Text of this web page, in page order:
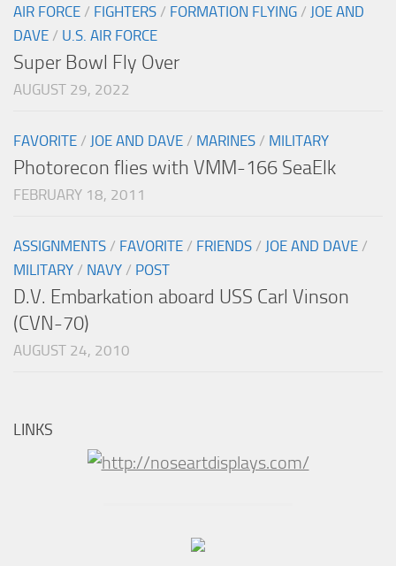
AIR FORCE / FIGHTERS / FORMATION FLYING / JOE AND
DAVE / U.S. AIR FORCE
Super Bowl Fly Over
AUGUST 29, 2022
FAVORITE / JOE AND DAVE / MARINES / MILITARY
Photorecon flies with VMM-166 SeaElk
FEBRUARY 18, 2011
ASSIGNMENTS / FAVORITE / FRIENDS / JOE AND DAVE /
MILITARY / NAVY / POST
D.V. Embarkation aboard USS Carl Vinson
(CVN-70)
AUGUST 24, 2010
LINKS